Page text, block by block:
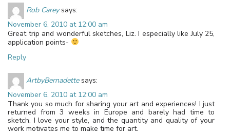
Rob Carey says:
November 6, 2010 at 12:00 am
Great trip and wonderful sketches, Liz. I especially like July 25,
application points-
Reply
ArtbyBernadette says:
November 6, 2010 at 12:00 am
Thank you so much for sharing your art and experiences! I just
returned from 3 weeks in Europe and barely had time to
sketch. I love your style, and the quantity and quality of your
work motivates me to make time for art.